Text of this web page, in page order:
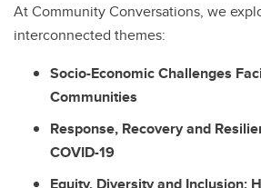
At Community Conversations, we
interconnected themes:
Socio-Economic Challenges
Communities
Response, Recovery and
COVID-19
Equity, Diversity and Inclusion: